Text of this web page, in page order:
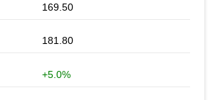
169.50
181.80
+5.0%